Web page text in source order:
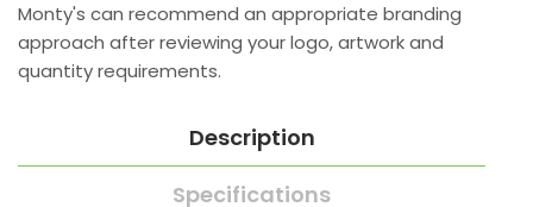
Monty's can recommend an appropriate branding
approach after reviewing your logo, artwork and
quantity requirements.
Description
Specifications